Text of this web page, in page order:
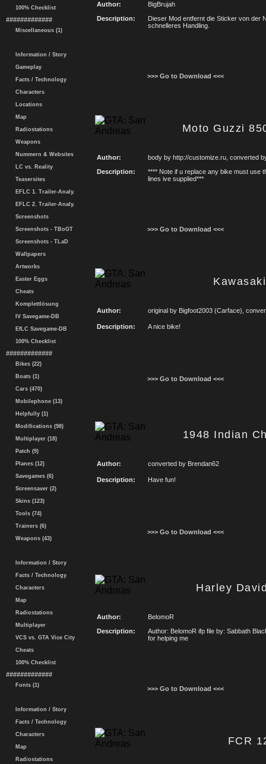
100% Checklist
#############
Miscellaneous (1)
Information / Story
Gameplay
Facts / Technology
Characters
Locations
Map
Radiostations
Weapons
Nummern & Websites
LC vs. Reality
Teasersites
EFLC 1. Trailer-Analy.
EFLC 2. Trailer-Analy.
Screenshots
Screenshots - TBoGT
Screenshots - TLaD
Wallpapers
Artworks
Easter Eggs
Cheats
Komplettlösung
IV Savegame-DB
EfLC Savegame-DB
100% Checklist
#############
Bikes (22)
Boats (1)
Cars (470)
Mobilephone (13)
Helpfully (1)
Modifications (98)
Multiplayer (18)
Patch (9)
Planes (12)
Savegames (6)
Screensaver (2)
Skins (123)
Tools (74)
Trainers (6)
Weapons (43)
Information / Story
Facts / Technology
Characters
Map
Radiostations
Multiplayer
VCS vs. GTA Vice City
Cheats
100% Checklist
#############
Fonts (1)
Information / Story
Facts / Technology
Characters
Map
Radiostations
Author:
BigBrujah
Description:
Dieser Mod entfernt die Sticker von der
schnelleres Handling.
>>> Go to Download <<<
Moto Guzzi
Author:
body by http://customize.ru, converted
Description:
**** Note if u replace any bike must use
lines ive supplied***
>>> Go to Download <<<
Author: original by Bigfoot2003 (Carface),
Description: A nice bike!
>>> Go to Download <<<
1948 Indian
Author: converted by Brendan62
Description: Have fun!
>>> Go to Download <<<
Harley
Author:
BelomoR
Description:
Author: BelomoR ifp file by: Sabbath
for helping me
>>> Go to Download <<<
FCR